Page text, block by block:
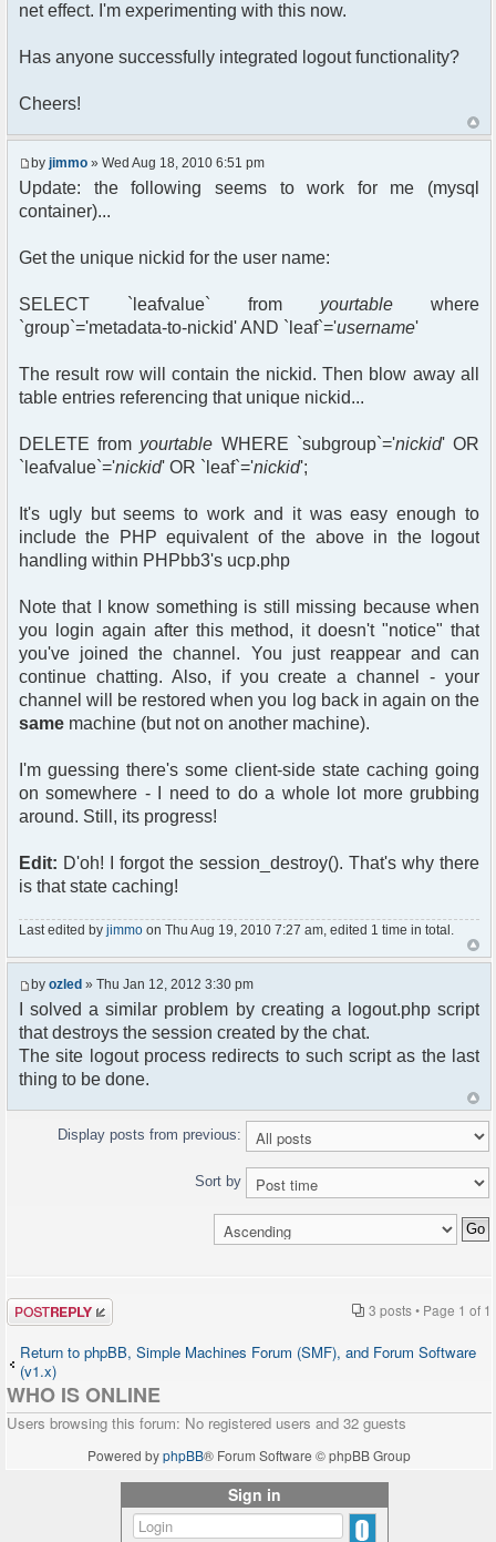
net effect. I'm experimenting with this now.
Has anyone successfully integrated logout functionality?
Cheers!
by jimmo » Wed Aug 18, 2010 6:51 pm
Update: the following seems to work for me (mysql
container)...
Get the unique nickid for the user name:
SELECT `leafvalue` from yourtable where
`group`='metadata-to-nickid' AND `leaf`='username'
The result row will contain the nickid. Then blow away all
table entries referencing that unique nickid...
DELETE from yourtable WHERE `subgroup`='nickid' OR
`leafvalue`='nickid' OR `leaf`='nickid';
It's ugly but seems to work and it was easy enough to
include the PHP equivalent of the above in the logout
handling within PHPbb3's ucp.php
Note that I know something is still missing because when
you login again after this method, it doesn't "notice" that
you've joined the channel. You just reappear and can
continue chatting. Also, if you create a channel - your
channel will be restored when you log back in again on the
same machine (but not on another machine).
I'm guessing there's some client-side state caching going
on somewhere - I need to do a whole lot more grubbing
around. Still, its progress!
Edit: D'oh! I forgot the session_destroy(). That's why there
is that state caching!
Last edited by jimmo on Thu Aug 19, 2010 7:27 am, edited 1 time in total.
by ozled » Thu Jan 12, 2012 3:30 pm
I solved a similar problem by creating a logout.php script
that destroys the session created by the chat.
The site logout process redirects to such script as the last
thing to be done.
Display posts from previous:
Sort by
Post a reply 3 posts • Page 1 of 1
Return to phpBB, Simple Machines Forum (SMF), and Forum Software
(v1.x)
WHO IS ONLINE
Users browsing this forum: No registered users and 32 guests
Powered byphpBB® Forum Software © phpBB Group
Sign in